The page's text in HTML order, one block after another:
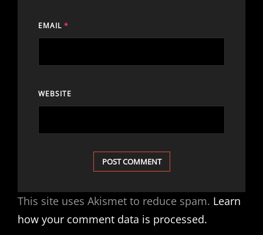
EMAIL *
WEBSITE
This site uses Akismet to reduce spam. Learn
how your comment data is processed.